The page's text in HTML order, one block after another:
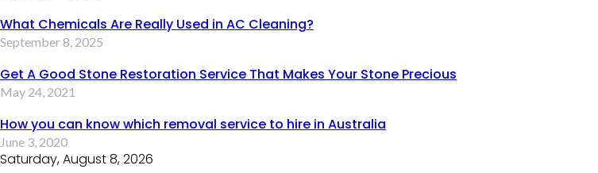
What Chemicals Are Really Used in AC Cleaning?
September 8, 2025
Get A Good Stone Restoration Service That Makes Your Stone Precious
May 24, 2021
How you can know which removal service to hire in Australia
June 3, 2020
Saturday, August 8, 2026